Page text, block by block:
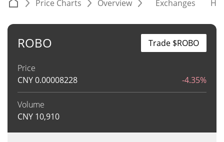
Price Charts Overview Exchanges
ROBO
Price
CNY0.00008228 -4.35%
Volume
CNY 10,910
Trade $ROBO